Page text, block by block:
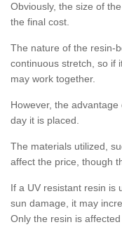
Obviously, the size of
the final cost.
The nature of the resin-
continuous stretch, so if
may work together.
However, the
day it is placed.
The materials utilized,
affect the price, though
If a UV resistant resin is
sun damage, it may
Only the resin is